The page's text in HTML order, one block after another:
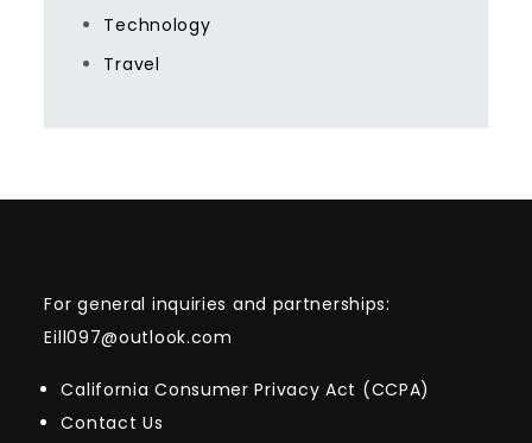
Technology
Travel
For general inquiries and partnerships:
Eill097@outlook.com
California Consumer Privacy Act (CCPA)
Contact Us